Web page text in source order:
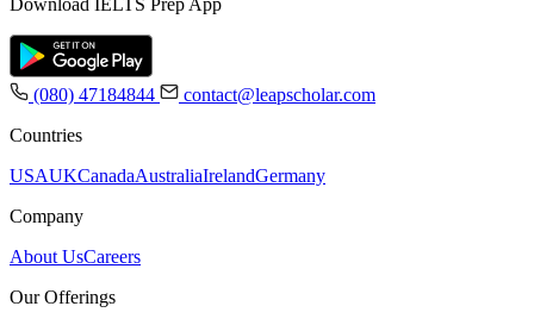
(080) 47184844
contact@leapscholar.com
Countries
USAUKCanadaAustraliaIrelandGermany
Company
About UsCareers
Our Offerings